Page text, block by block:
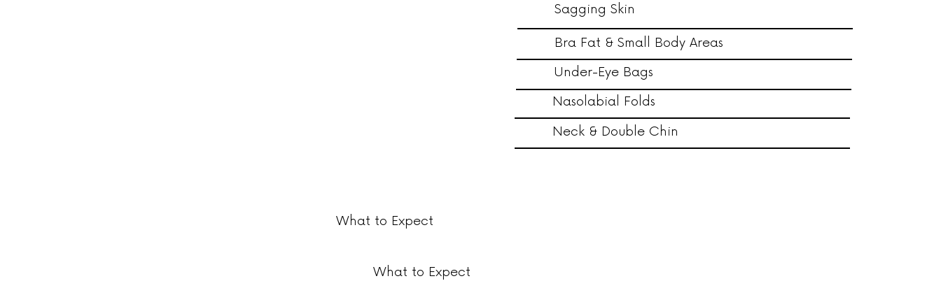
Sagging Skin
Bra Fat & Small Body Areas
Under-Eye Bags
Nasolabial Folds
Neck & Double Chin
What to Expect
What to Expect